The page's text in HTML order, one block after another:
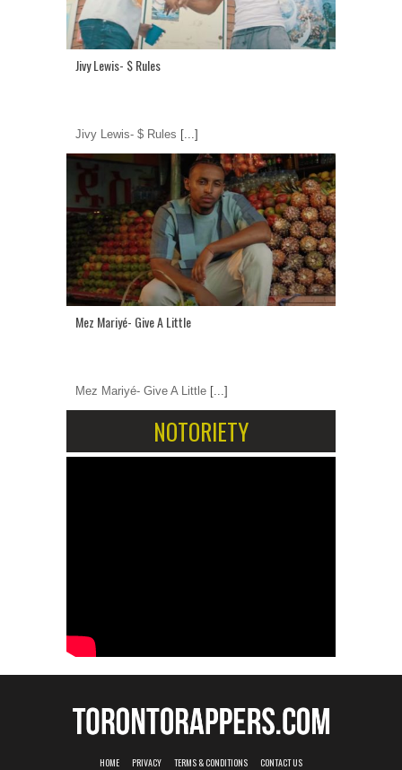
Jivy Lewis- $ Rules
Jivy Lewis- $ Rules [...]
Mez Mariyé- Give A Little
Mez Mariyé- Give A Little [...]
NOTORIETY
HOME PRIVACY TERMS & CONDITIONS CONTACT US